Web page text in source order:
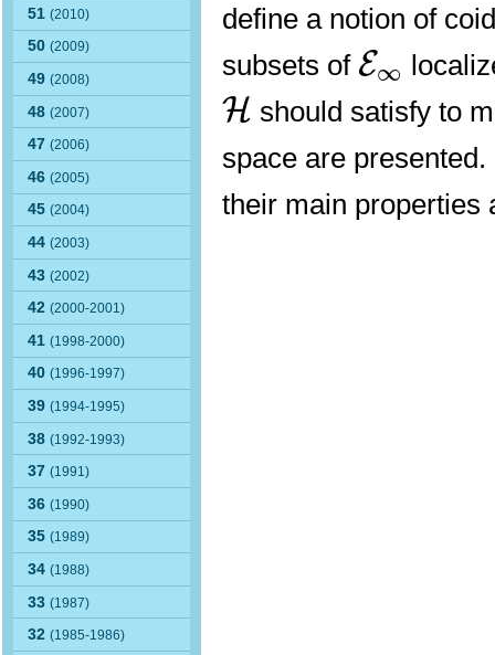
51(2010)
50(2009)
49(2008)
48(2007)
47(2006)
46(2005)
45(2004)
44(2003)
43(2002)
42(2000-2001)
41(1998-2000)
40(1996-1997)
39(1994-1995)
38(1992-1993)
37(1991)
36(1990)
35(1989)
34(1988)
33(1987)
32(1985-1986)
define a notion of
subsets of E∞
E
H
H should satisfy to
space are
their main properties